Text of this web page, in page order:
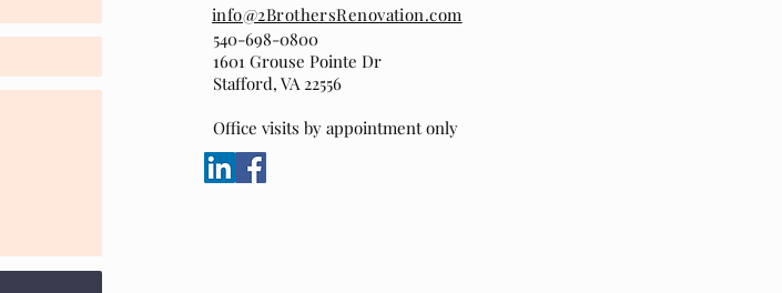
info@2BrothersRenovation.com
540-698-0800
1601 Grouse Pointe Dr
Stafford, VA 22556
Office visits by appointment only